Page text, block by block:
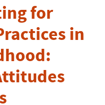
for
in